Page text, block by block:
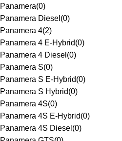
Panamera(0)
Panamera Diesel (0)
Panamera 4(2)
Panamera 4 E-Hybrid(0)
Panamera 4 Diesel (0)
Panamera S(0)
Panamera S E-Hybrid(0)
Panamera S Hybrid(0)
Panamera 4S(0)
Panamera 4S E-Hybrid(0)
Panamera 4S Diesel (0)